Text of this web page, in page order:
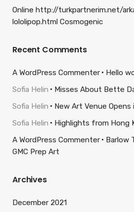
Online http://turkpartnerim.net/
lololipop.html Cosmogenic
Recent Comments
A WordPress Commenter
Hello
Sofia Helin
Misses About Bette
Sofia Helin
New Art Venue
Sofia Helin
Highlights from Hong
A WordPress Commenter
Barlow
GMC Prep Art
Archives
December 2021